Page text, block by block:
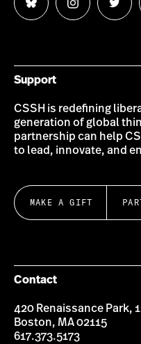
Follow
us
Follow
us
Follow
us
Support
CSSH is redefining
generation of global
partnership can help
to lead, innovate, and
MAKE A GIFT
Contact
420 Renaissance Park,
Boston, MA 02115
617.373.5173